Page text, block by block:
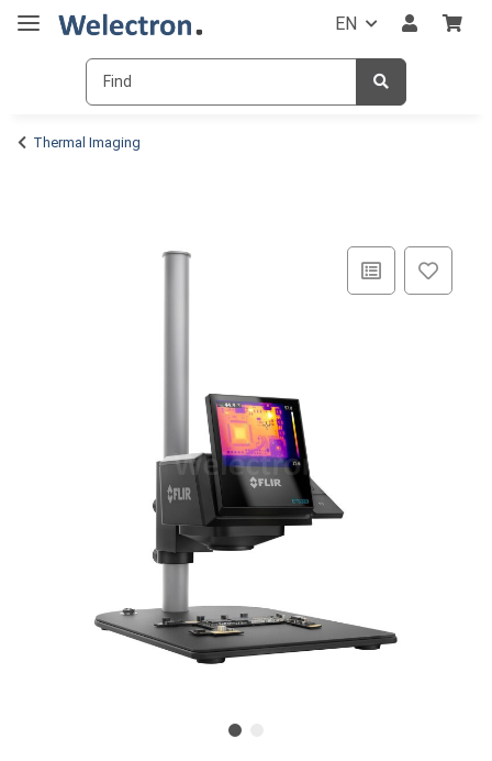
EN
Thermal Imaging